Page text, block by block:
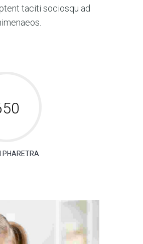
taciti sociosqu ad
PHARETRA